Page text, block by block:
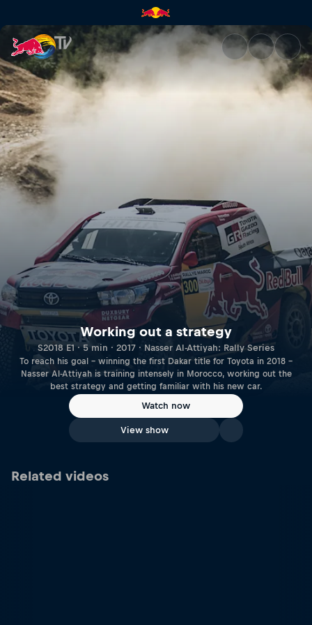
Working out a strategy | Red
Working out a strategy
S2018 E1 · 5 min · 2017 · Nasser Al-Attiyah: Rally Series
To reach his goal – winning the first Dakar title for Toyota in 2018 –
Nasser Al-Attiyah is training intensely in Morocco, working out the
best strategy and getting familiar with his new car.
Watch now
View show
Related videos